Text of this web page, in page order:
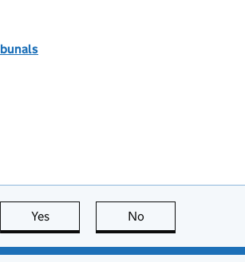
Yes this page is useful
No